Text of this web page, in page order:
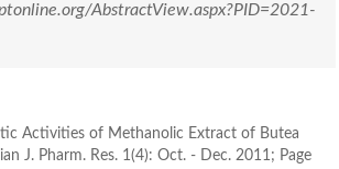
AbstractView.aspx?PID=2021-
Activities of Methanolic Extract of Butea
J. Pharm. Res. 1(4): Oct. - Dec. 2011; Page